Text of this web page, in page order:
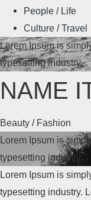
People / Life
Culture / Travel
Lorem Ipsum is
typesetting industry.
NAME
Beauty / Fashion
Lorem Ipsum is
typesetting industry.
Lorem Ipsum is
typesetting industry.